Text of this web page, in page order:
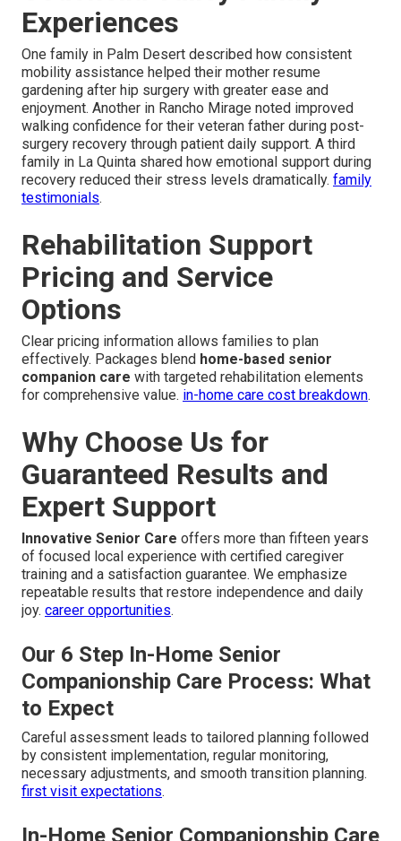
Experiences
One family in Palm Desert described how consistent
mobility assistance helped their mother resume
gardening after hip surgery with greater ease and
enjoyment. Another in Rancho Mirage noted improved
walking confidence for their veteran father during post-
surgery recovery through patient daily support. A third
family in La Quinta shared how emotional support during
recovery reduced their stress levels dramatically. family
testimonials.
Rehabilitation Support
Pricing and Service
Options
Clear pricing information allows families to plan
effectively. Packages blend home-based senior
companion care with targeted rehabilitation elements
for comprehensive value. in-home care cost breakdown.
Why Choose Us for
Guaranteed Results and
Expert Support
Innovative Senior Care offers more than fifteen years
of focused local experience with certified caregiver
training and a satisfaction guarantee. We emphasize
repeatable results that restore independence and daily
joy. career opportunities.
Our 6 Step In-Home Senior
Companionship Care Process: What
to Expect
Careful assessment leads to tailored planning followed
by consistent implementation, regular monitoring,
necessary adjustments, and smooth transition planning.
first visit expectations.
In-Home Senior Companionship Care